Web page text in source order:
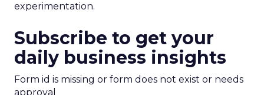
experimentation.
Subscribe to get your
daily business insights
Form id is missing or form does not exist or needs
approval